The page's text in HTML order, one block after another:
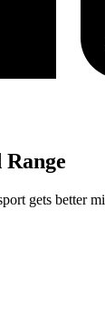
gets better